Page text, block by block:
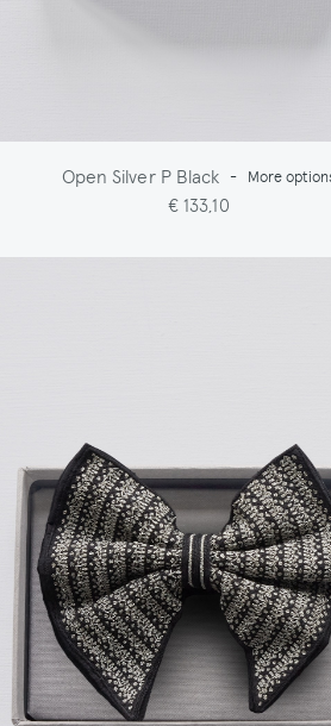
Open Silver P Black - More
€ 133,10